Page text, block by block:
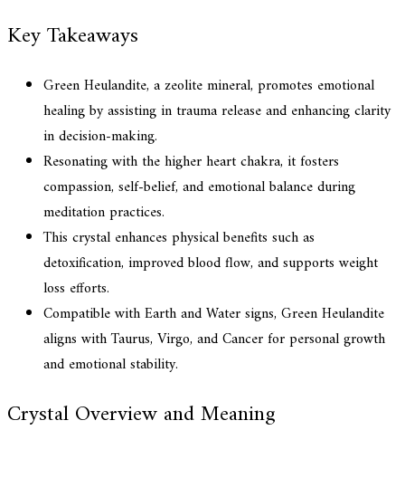
Key Takeaways
Green Heulandite, a zeolite mineral, promotes emotional
healing by assisting in trauma release and enhancing clarity
in decision-making.
Resonating with the higher heart chakra, it fosters
compassion, self-belief, and emotional balance during
meditation practices.
This crystal enhances physical benefits such as
detoxification, improved blood flow, and supports weight
loss efforts.
Compatible with Earth and Water signs, Green Heulandite
aligns with Taurus, Virgo, and Cancer for personal growth
and emotional stability.
Crystal Overview and Meaning